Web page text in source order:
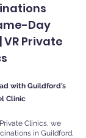
Day
Private
with Guildford’s
Clinic
Clinics, we
in Guildford,